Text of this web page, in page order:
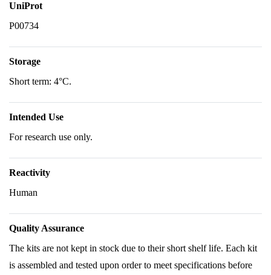
UniProt
P00734
Storage
Short term: 4°C.
Intended Use
For research use only.
Reactivity
Human
Quality Assurance
The kits are not kept in stock due to their short shelf life. Each kit
is assembled and tested upon order to meet specifications before